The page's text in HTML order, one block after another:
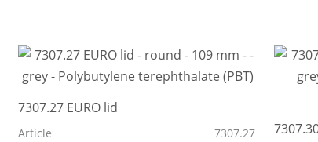
7307.27 EURO lid
Article
7307.27